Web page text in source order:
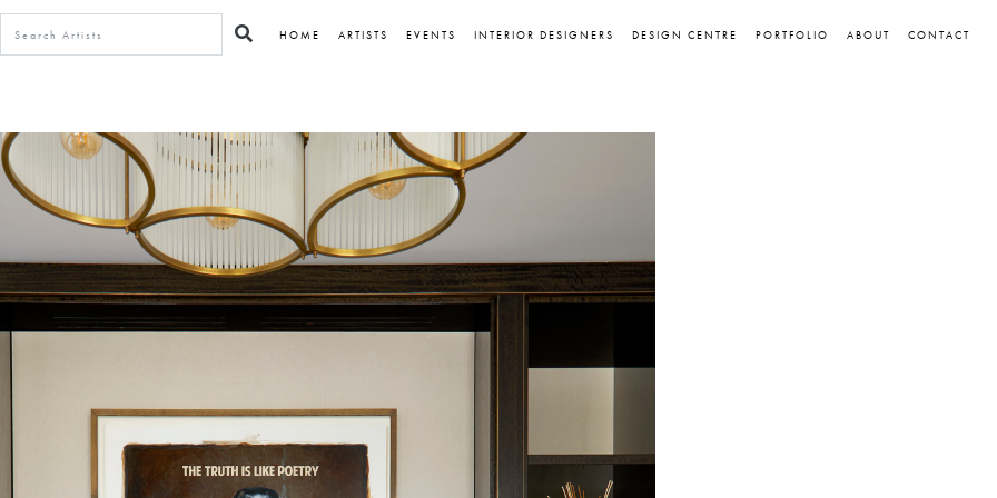
HOME ARTISTS EVENTS INTERIOR DESIGNERS DESIGN CENTRE PORTFOLIO ABOUT CONTACT